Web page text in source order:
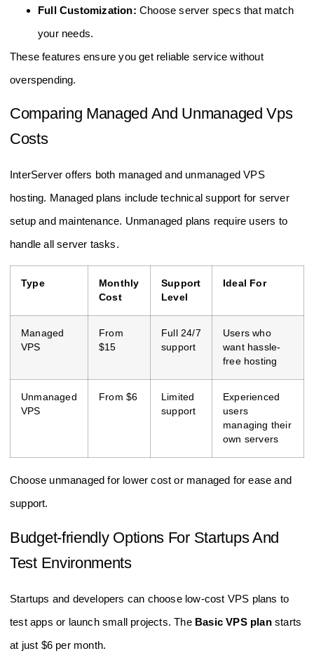
Full Customization: Choose server specs that match
your needs.
These features ensure you get reliable service without
overspending.
Comparing Managed And Unmanaged Vps
Costs
InterServer offers both managed and unmanaged VPS
hosting. Managed plans include technical support for server
setup and maintenance. Unmanaged plans require users to
handle all server tasks.
Type
Monthly
Cost
Support
Level
Ideal For
Managed
VPS
From
$15
Full 24/7
support
Users who
want hassle-
free hosting
Unmanaged
VPS
From $6
Limited
support
Experienced
users
managing their
own servers
Choose unmanaged for lower cost or managed for ease and
support.
Budget-friendly Options For Startups And
Test Environments
Startups and developers can choose low-cost VPS plans to
test apps or launch small projects. The Basic VPS planstarts
at just $6 per month.